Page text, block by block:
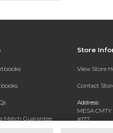
Match Guarantee
Store
View Store
Contact
Address:
MESA
#177
1833 W